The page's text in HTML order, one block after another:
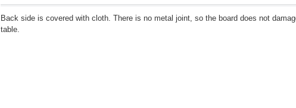
Back side is covered with cloth. There is no metal joint, so the board does not
table.